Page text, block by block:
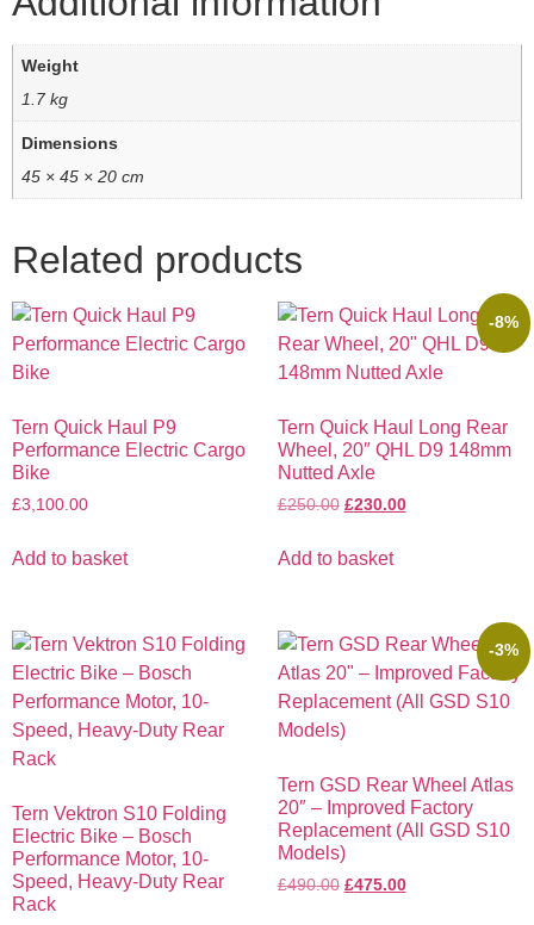
Weight
1.7 kg
Dimensions
45 × 45 × 20 cm
Related products
Tern Quick Haul P9
Performance Electric Cargo
Bike
£3,100.00
Add to basket
-8%
Tern Quick Haul Long Rear
Wheel, 20″ QHL D9 148mm
Nutted Axle
£250.00 £230.00
Add to basket
Tern Vektron S10 Folding
Electric Bike – Bosch
Performance Motor, 10-
Speed, Heavy-Duty Rear
Rack
-3%
Tern GSD Rear Wheel Atlas
20″ – Improved Factory
Replacement (All GSD S10
Models)
£490.00 £475.00